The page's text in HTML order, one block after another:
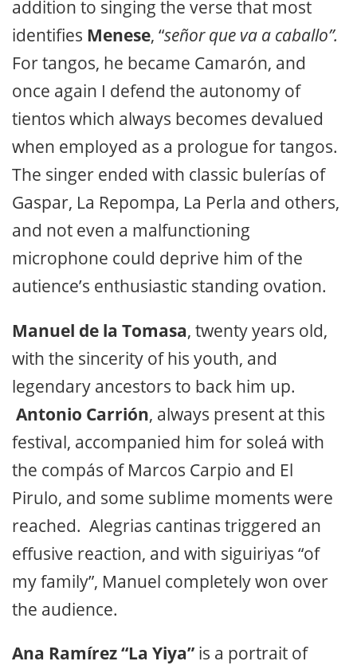
addition to singing the verse that most
identifies Menese, “señor que va a caballo”.
For tangos, he became Camarón, and
once again I defend the autonomy of
tientos which always becomes devalued
when employed as a prologue for tangos.
The singer ended with classic bulerías of
Gaspar, La Repompa, La Perla and others,
and not even a malfunctioning
microphone could deprive him of the
autience’s enthusiastic standing ovation.
Manuel de la Tomasa, twenty years old,
with the sincerity of his youth, and
legendary ancestors to back him up.
Antonio Carrión, always present at this
festival, accompanied him for soleá with
the compás of Marcos Carpio and El
Pirulo, and some sublime moments were
reached. Alegrias cantinas triggered an
effusive reaction, and with siguiriyas “of
my family”, Manuel completely won over
the audience.
Ana Ramírez “La Yiya” is a portrait of